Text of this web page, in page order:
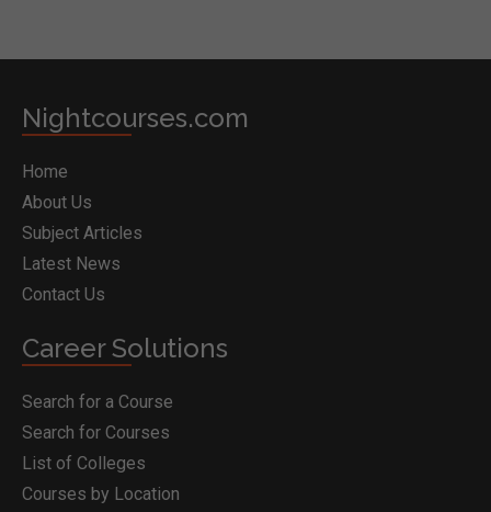
Nightcourses.com
Home
About Us
Subject Articles
Latest News
Contact Us
Career Solutions
Search for a Course
Search for Courses
List of Colleges
Courses by Location